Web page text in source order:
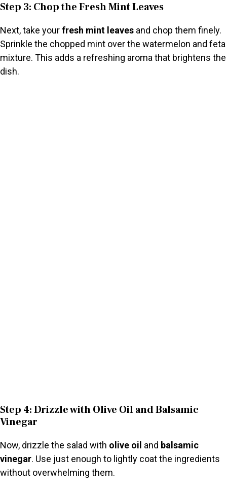
Step 3: Chop the Fresh Mint Leaves
Next, take yourfresh mint leaves and chop them finely.
Sprinkle the chopped mint over the watermelon and feta
mixture. This adds a refreshing aroma that brightens the
dish.
Step 4: Drizzle with Olive Oil and Balsamic
Vinegar
Now, drizzle the salad with olive oil and balsamic
vinegar. Use just enough to lightly coat the ingredients
without overwhelming them.